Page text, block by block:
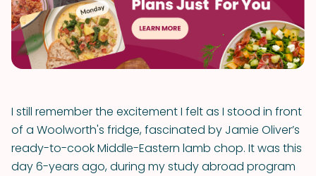
I still remember the excitement I felt as I stood in front
of a Woolworth's fridge, fascinated by Jamie Oliver’s
ready-to-cook Middle-Eastern lamb chop. It was this
day 6-years ago, during my study abroad program